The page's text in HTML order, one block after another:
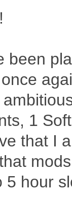
been
1
that I
5 hour